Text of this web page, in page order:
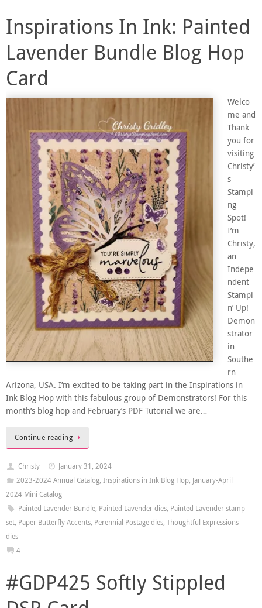
Inspirations In Ink: Painted
Lavender Bundle Blog Hop
Card
Welco
me and
Thank
you for
visiting
Christy’
s
Stampi
ng
Spot!
I’m
Christy,
an
Indepe
ndent
Stampi
n’ Up!
Demon
strator
in
Southe
rn
Arizona, USA. I’m excited to be taking part in the Inspirations in
Ink Blog Hop with this fabulous group of Demonstrators! For this
month’s blog hop and February’s PDF Tutorial we are…
Continue reading
Christy
January 31, 2024
2023-2024 Annual Catalog, Inspirations in Ink Blog Hop, January-April
2024 Mini Catalog
Painted Lavender Bundle, Painted Lavender dies, Painted Lavender stamp
set, Paper Butterfly Accents, Perennial Postage dies, Thoughtful Expressions
dies
4
#GDP425 Softly Stippled